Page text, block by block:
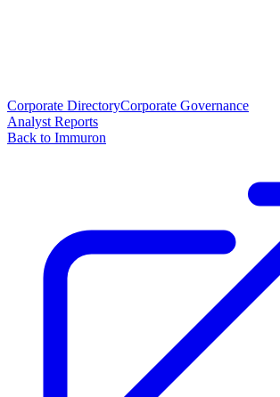
Corporate DirectoryCorporate Governance
Analyst Reports
Back to Immuron